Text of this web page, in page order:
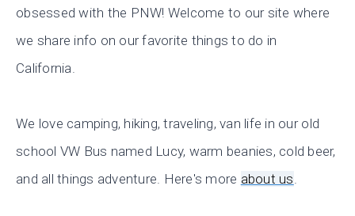
obsessed with the PNW! Welcome to our site where
we share info on our favorite things to do in
California.
We love camping, hiking, traveling, van life in our old
school VW Bus named Lucy, warm beanies, cold beer,
and all things adventure. Here's more about us.